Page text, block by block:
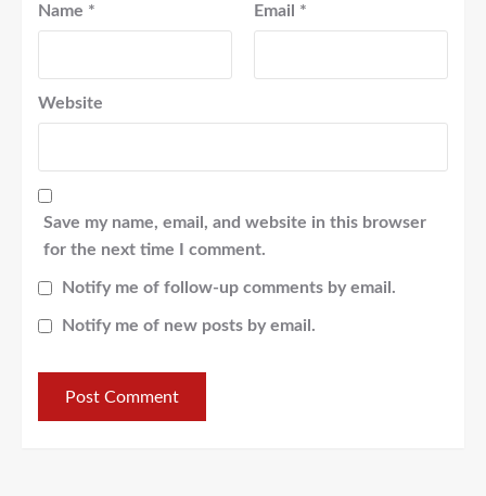
Name * Email *
Website
Save my name, email, and website in this browser
for the next time I comment.
Notify me of follow-up comments by email.
Notify me of new posts by email.